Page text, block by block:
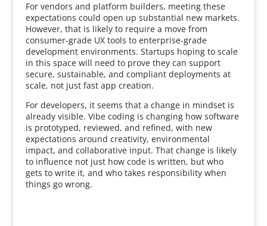
For vendors and platform builders, meeting these
expectations could open up substantial new markets.
However, that is likely to require a move from
consumer-grade UX tools to enterprise-grade
development environments. Startups hoping to scale
in this space will need to prove they can support
secure, sustainable, and compliant deployments at
scale, not just fast app creation.
For developers, it seems that a change in mindset is
already visible. Vibe coding is changing how software
is prototyped, reviewed, and refined, with new
expectations around creativity, environmental
impact, and collaborative input. That change is likely
to influence not just how code is written, but who
gets to write it, and who takes responsibility when
things go wrong.